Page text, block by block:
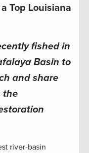
Top Louisiana
fished in
Basin to
and share
the
river-basin